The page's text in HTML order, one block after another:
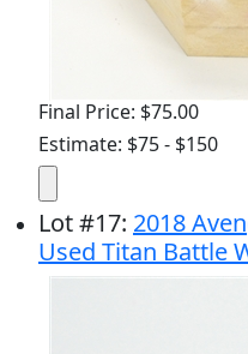
Final Price: $75.00
Estimate: $75 - $150
Lot#17: 2018
Used Titan Battle